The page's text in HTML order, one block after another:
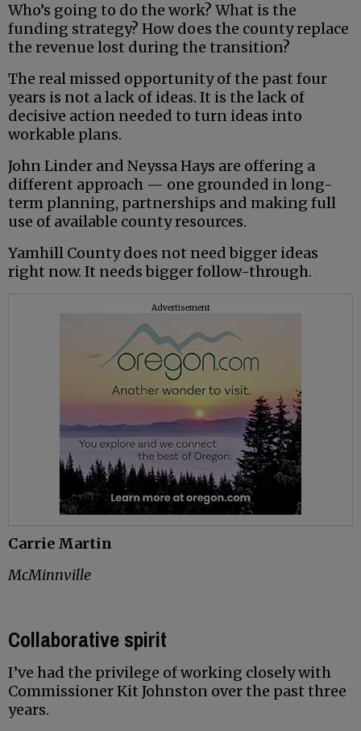
Who’s going to do the work? What is the
funding strategy? How does the county replace
the revenue lost during the transition?
The real missed opportunity of the past four
years is not a lack of ideas. It is the lack of
decisive action needed to turn ideas into
workable plans.
John Linder and Neyssa Hays are offering a
different approach — one grounded in long-
term planning, partnerships and making full
use of available county resources.
Yamhill County does not need bigger ideas
right now. It needs bigger follow-through.
Advertisement
Carrie Martin
McMinnville
Collaborative spirit
I’ve had the privilege of working closely with
Commissioner Kit Johnston over the past three
years.